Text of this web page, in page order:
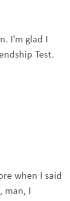
I'm glad I
Test.
when I said
man, I